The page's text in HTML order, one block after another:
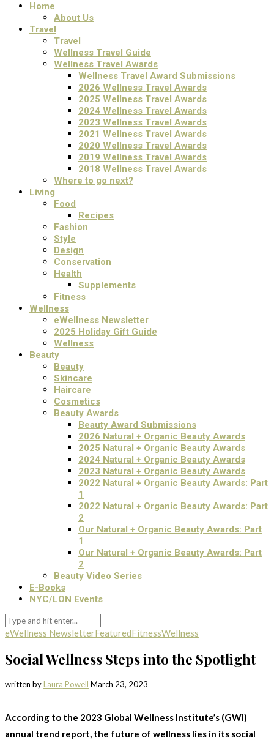
Home
About Us
Travel
Travel
Wellness Travel Guide
Wellness Travel Awards
Wellness Travel Award Submissions
2026 Wellness Travel Awards
2025 Wellness Travel Awards
2024 Wellness Travel Awards
2023 Wellness Travel Awards
2021 Wellness Travel Awards
2020 Wellness Travel Awards
2019 Wellness Travel Awards
2018 Wellness Travel Awards
Where to go next?
Living
Food
Recipes
Fashion
Style
Design
Conservation
Health
Supplements
Fitness
Wellness
eWellness Newsletter
2025 Holiday Gift Guide
Wellness
Beauty
Beauty
Skincare
Haircare
Cosmetics
Beauty Awards
Beauty Award Submissions
2026 Natural + Organic Beauty Awards
2025 Natural + Organic Beauty Awards
2024 Natural + Organic Beauty Awards
2023 Natural + Organic Beauty Awards
2022 Natural + Organic Beauty Awards: Part
1
2022 Natural + Organic Beauty Awards: Part
2
Our Natural + Organic Beauty Awards: Part
1
Our Natural + Organic Beauty Awards: Part
2
Beauty Video Series
E-Books
NYC/LON Events
eWellness NewsletterFeaturedFitnessWellness
Social Wellness Steps into the Spotlight
written byLaura Powell March 23, 2023
According to the 2023 Global Wellness Institute’s (GWI)
annual trend report, the future of wellness lies in its social